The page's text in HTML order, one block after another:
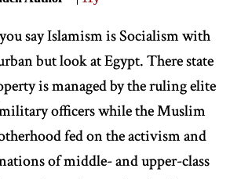
say Islamism is Socialism with
but look at Egypt. There state
is managed by the ruling elite
officers while the Muslim
fed on the activism and
of middle- and upper-class